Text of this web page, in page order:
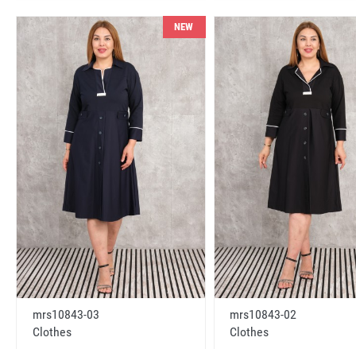
NEW
mrs10843-03
Clothes
mrs10843-02
Clothes